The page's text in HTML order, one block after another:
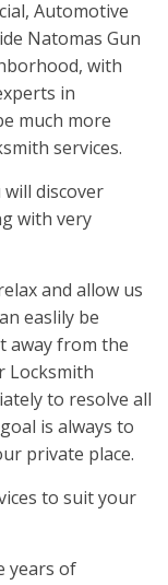
Automotive
Natomas Gun
with
in
much more
services.
discover
with very
and allow us
easlily be
away from the
Locksmith
to resolve all
is always to
private place.
to suit your
years of